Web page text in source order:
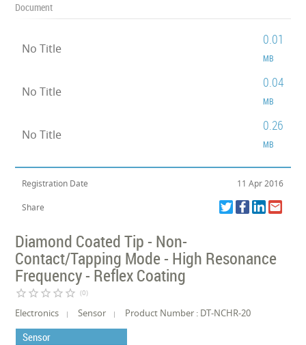
Document
No Title
0.01
MB
No Title
0.04
MB
No Title
0.26
MB
Registration Date 11 Apr 2016
Share
Diamond Coated Tip - Non-
Contact/Tapping Mode - High Resonance
Frequency - Reflex Coating
star_border star_border star_border star_border star_border (0)
Electronics Sensor Product Number : DT-NCHR-20
Sensor